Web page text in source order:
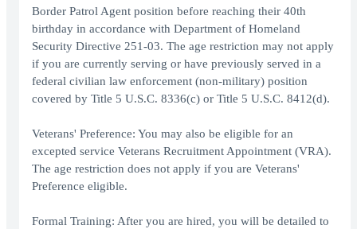
Border Patrol Agent position before reaching their 40th
birthday in accordance with Department of Homeland
Security Directive 251-03. The age restriction may not apply
if you are currently serving or have previously served in a
federal civilian law enforcement (non-military) position
covered by Title 5 U.S.C. 8336(c) or Title 5 U.S.C. 8412(d).
Veterans' Preference: You may also be eligible for an
excepted service Veterans Recruitment Appointment (VRA).
The age restriction does not apply if you are Veterans'
Preference eligible.
Formal Training: After you are hired, you will be detailed to